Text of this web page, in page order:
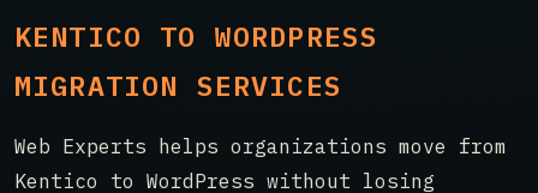
KENTICO TO WORDPRESS
MIGRATION SERVICES
Web Experts helps organizations move from
Kentico to WordPress without losing